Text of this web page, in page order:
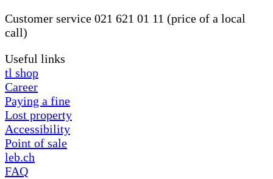
Customer service 021 621 01 11 (price of a local
call)
Useful links
tl shop
Career
Paying a fine
Lost property
Accessibility
Point of sale
leb.ch
FAQ